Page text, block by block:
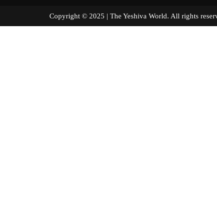
Copyright © 2025 | The Yeshiva World. All